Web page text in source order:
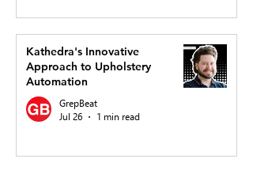
Kathedra's Innovative
Approach to Upholstery
Automation
GrepBeat
Jul 26
1 min read